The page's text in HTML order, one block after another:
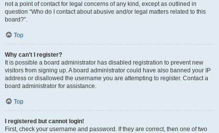
not a point of contact for legal concerns of any kind, except as outlined in
question “Who do I contact about abusive and/or legal matters related to this
board?”.
Top
Why can’t I register?
It is possible a board administrator has disabled registration to prevent new
visitors from signing up. A board administrator could have also banned your IP
address or disallowed the username you are attempting to register. Contact a
board administrator for assistance.
Top
I registered but cannot login!
First, check your username and password. If they are correct, then one of two